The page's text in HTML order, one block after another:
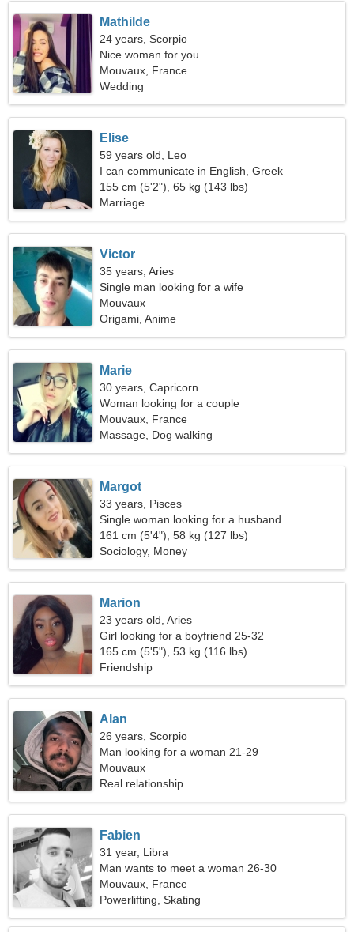
Mathilde
24 years, Scorpio
Nice woman for you
Mouvaux, France
Wedding
Elise
59 years old, Leo
I can communicate in English, Greek
155 cm (5'2"), 65 kg (143 lbs)
Marriage
Victor
35 years, Aries
Single man looking for a wife
Mouvaux
Origami, Anime
Marie
30 years, Capricorn
Woman looking for a couple
Mouvaux, France
Massage, Dog walking
Margot
33 years, Pisces
Single woman looking for a husband
161 cm (5'4"), 58 kg (127 lbs)
Sociology, Money
Marion
23 years old, Aries
Girl looking for a boyfriend 25-32
165 cm (5'5"), 53 kg (116 lbs)
Friendship
Alan
26 years, Scorpio
Man looking for a woman 21-29
Mouvaux
Real relationship
Fabien
31 year, Libra
Man wants to meet a woman 26-30
Mouvaux, France
Powerlifting, Skating